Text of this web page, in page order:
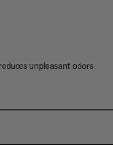
unpleasant odors